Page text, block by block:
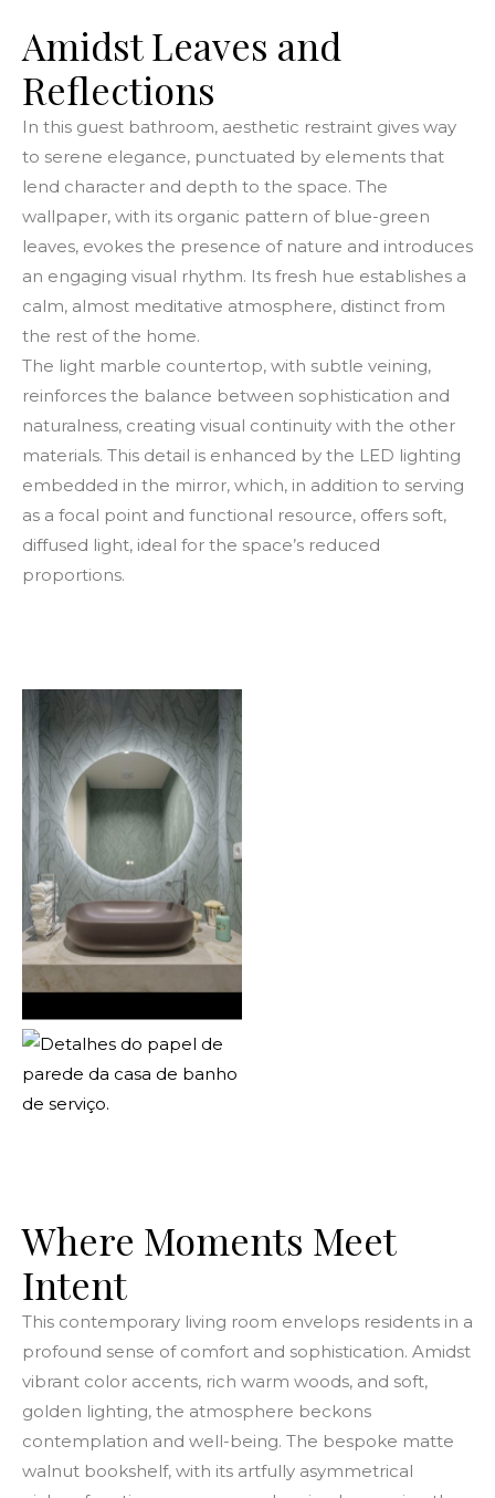
Amidst Leaves and
Reflections
In this guest bathroom, aesthetic restraint gives way
to serene elegance, punctuated by elements that
lend character and depth to the space. The
wallpaper, with its organic pattern of blue-green
leaves, evokes the presence of nature and introduces
an engaging visual rhythm. Its fresh hue establishes a
calm, almost meditative atmosphere, distinct from
the rest of the home.
The light marble countertop, with subtle veining,
reinforces the balance between sophistication and
naturalness, creating visual continuity with the other
materials. This detail is enhanced by the LED lighting
embedded in the mirror, which, in addition to serving
as a focal point and functional resource, offers soft,
diffused light, ideal for the space’s reduced
proportions.
Where Moments Meet
Intent
This contemporary living room envelops residents in a
profound sense of comfort and sophistication. Amidst
vibrant color accents, rich warm woods, and soft,
golden lighting, the atmosphere beckons
contemplation and well-being. The bespoke matte
walnut bookshelf, with its artfully asymmetrical